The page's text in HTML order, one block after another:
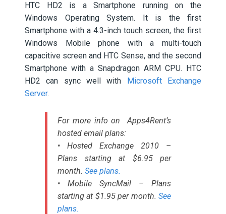
HTC HD2 is a Smartphone running on the
Windows Operating System. It is the first
Smartphone with a 4.3-inch touch screen, the first
Windows Mobile phone with a multi-touch
capacitive screen and HTC Sense, and the second
Smartphone with a Snapdragon ARM CPU. HTC
HD2 can sync well with Microsoft Exchange
Server.
For more info on Apps4Rent’s
hosted email plans:
• Hosted Exchange 2010 –
Plans starting at $6.95 per
month. See plans.
• Mobile SyncMail – Plans
starting at $1.95 per month. See
plans.